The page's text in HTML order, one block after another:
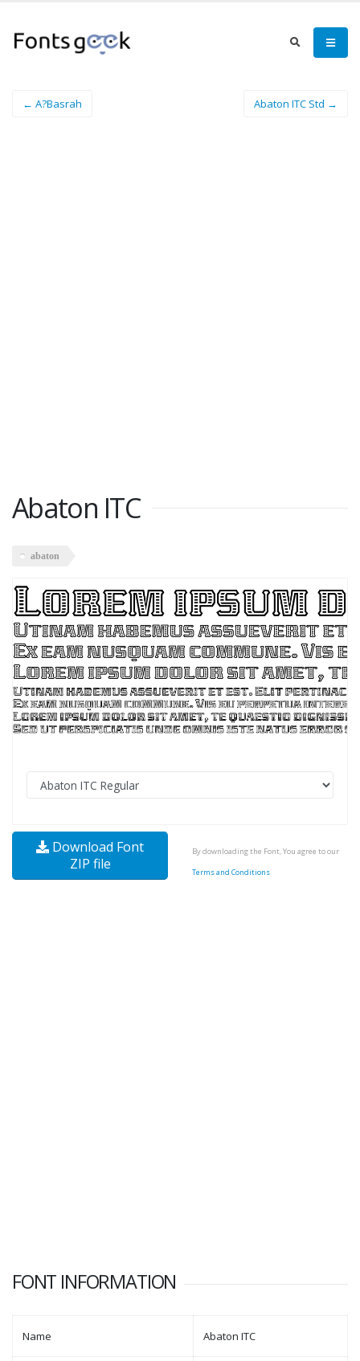
← A?Basrah Abaton ITC Std →
Abaton ITC
abaton
Download Font
ZIP file
By downloading the Font, You agree to our
Terms and Conditions
FONT INFORMATION
Name Abaton ITC